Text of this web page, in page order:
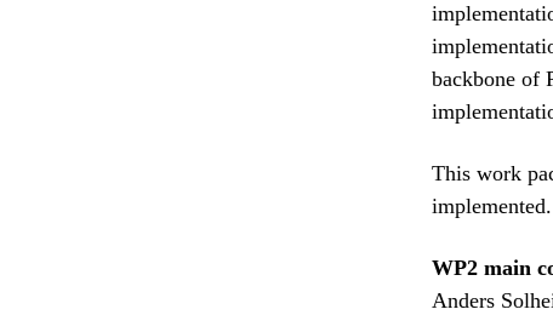
backbone of
This work
implemented.
WP2 main
Anders